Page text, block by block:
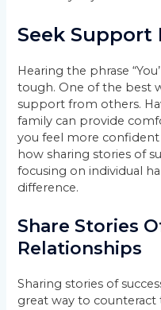
Seek Support
Hearing the phrase
tough. One of the best
support from others.
family can provide
you feel more confident
how sharing stories of
focusing on individual
difference.
Share Stories
Relationships
Sharing stories of
great way to counteract